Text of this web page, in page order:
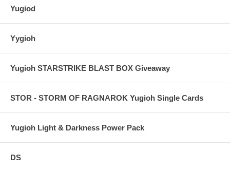
Yugiod
Yygioh
Yugioh STARSTRIKE BLAST BOX Giveaway
STOR - STORM OF RAGNAROK Yugioh Single Cards
Yugioh Light & Darkness Power Pack
DS